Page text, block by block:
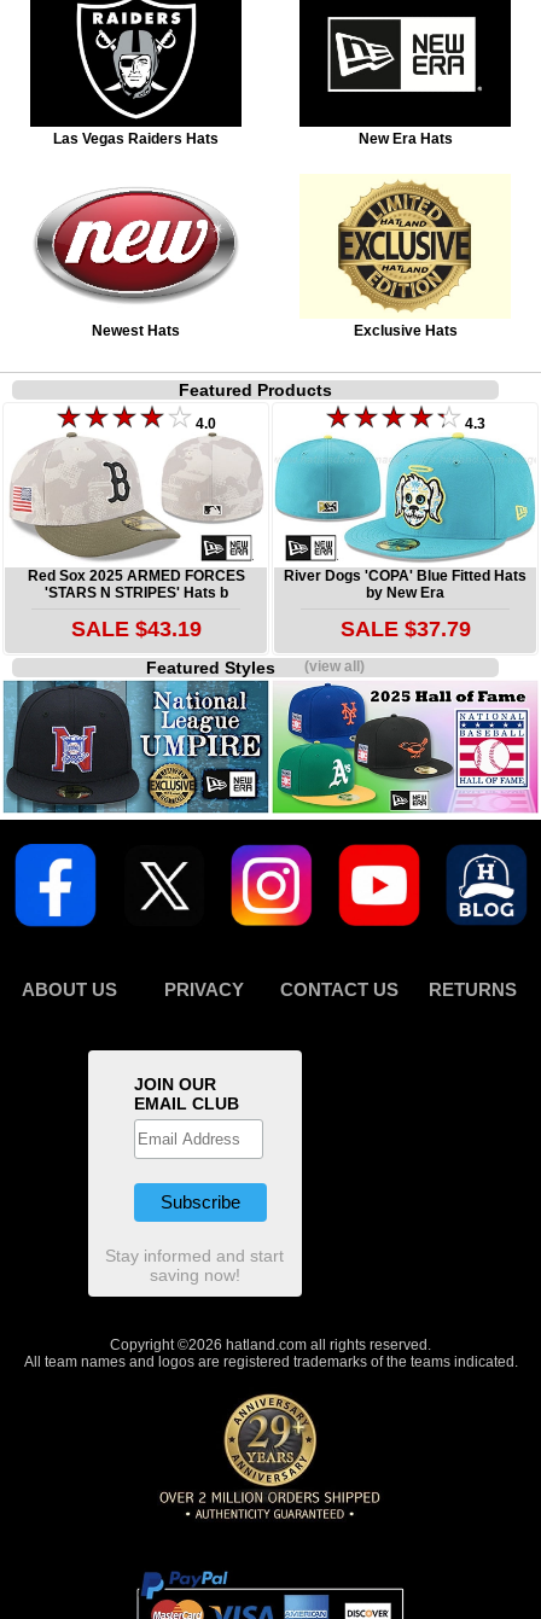
Las Vegas Raiders Hats New Era Hats
Newest Hats Exclusive Hats
Featured Products
4.0
Red Sox 2025 ARMED FORCES
'STARS N STRIPES' Hats b
SALE $43.19
4.3
River Dogs 'COPA' Blue Fitted Hats
by New Era
SALE $37.79
Featured Styles(view all)
ABOUT US PRIVACY CONTACT US RETURNS
JOIN OUR
EMAIL CLUB
Stay informed and start
saving now!
Copyright ©2026 hatland.com all rights reserved.
All team names and logos are registered trademarks of the teams indicated.